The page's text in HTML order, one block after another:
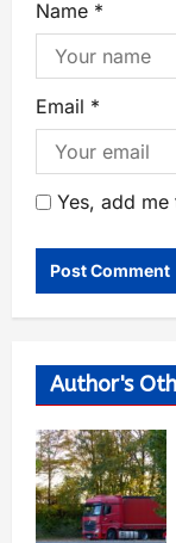
Name *
Email *
Yes, add
Author's